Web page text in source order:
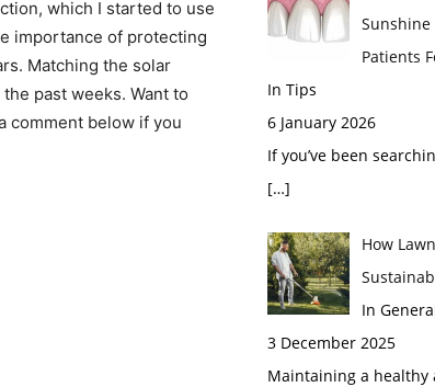
which I started to use
importance of protecting
Matching the solar
past weeks. Want to
comment below if you
Patients
In Tips
6 January 2026
If you’ve been
[…]
How
In
3 December 2025
Maintaining a healthy